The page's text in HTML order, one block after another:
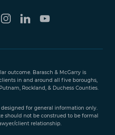
outcome. Barasch & McGarry is
in and around all five boroughs,
Rockland, & Duchess Counties.
for general information only.
should not be construed to be formal
client relationship.